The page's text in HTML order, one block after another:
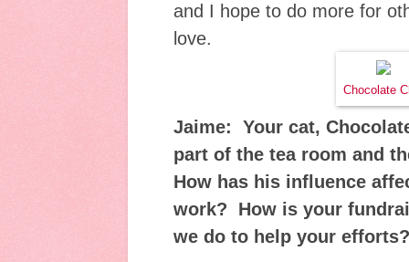
and I hope to do more for
love.
Chocolate
Jaime: Your cat,
part of the tea room and
How has his influence
work? How is your
we do to help your efforts?